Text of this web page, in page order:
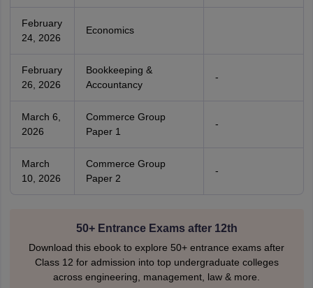
February
24, 2026
Economics
February
26, 2026
Bookkeeping &
Accountancy
-
March 6,
2026
Commerce Group
Paper 1
-
March
10, 2026
Commerce Group
Paper 2
-
50+ Entrance Exams after 12th
Download this ebook to explore 50+ entrance exams after
Class 12 for admission into top undergraduate colleges
across engineering, management, law & more.